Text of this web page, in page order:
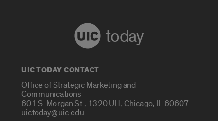
today
UIC TODAY CONTACT
Office of Strategic Marketing and
Communications
601 S. Morgan St., 1320 UH, Chicago, IL 60607
uictoday@uic.edu